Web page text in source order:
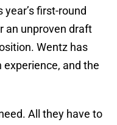
first-round
an unproven draft
Wentz has
and the
All they have to